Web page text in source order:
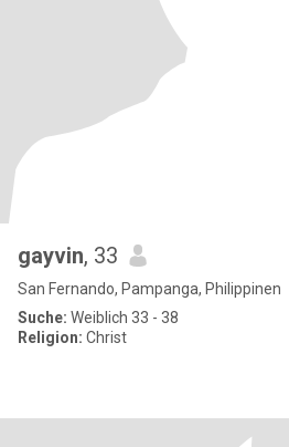
gayvin, 33
San Fernando, Pampanga, Philippinen
Suche: Weiblich 33 - 38
Religion: Christ